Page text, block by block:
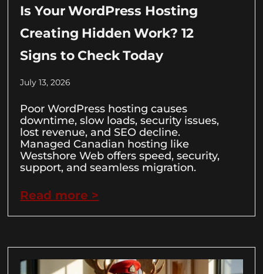
Is Your WordPress Hosting
Creating Hidden Work? 12
Signs to Check Today
July 13, 2026
Poor WordPress hosting causes
downtime, slow loads, security issues,
lost revenue, and SEO decline.
Managed Canadian hosting like
Westshore Web offers speed, security,
support, and seamless migration.
Read more >